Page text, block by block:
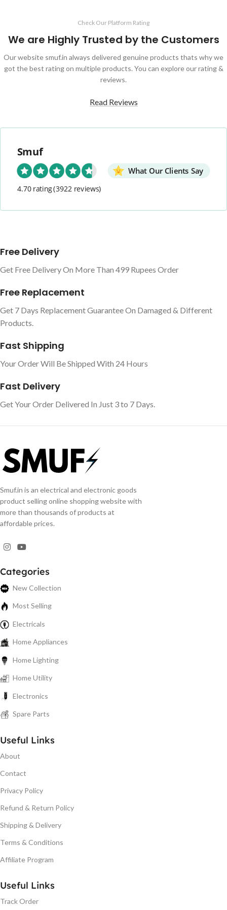
Check Our Platform Rating
We are Highly Trusted by the Customers
Our website smuf.in always delivered genuine products thats why we
got the best rating on multiple products. You can explore our rating &
reviews.
Read Reviews
Smuf
What Our Clients Say
4.70 rating(3922 reviews)
Free Delivery
Get Free Delivery On More Than 499 Rupees Order
Free Replacement
Get 7 Days Replacement Guarantee On Damaged & Different
Products.
Fast Shipping
Your Order Will Be Shipped With 24 Hours
Fast Delivery
Get Your Order Delivered In Just 3 to 7 Days.
Smuf.in is an electrical and electronic goods
product selling online shopping website with
more than thousands of products at
affordable prices.
Categories
New Collection
Most Selling
Electricals
Home Appliances
Home Lighting
Home Utility
Electronics
Spare Parts
Useful Links
About
Contact
Privacy Policy
Refund & Return Policy
Shipping & Delivery
Terms & Conditions
Affiliate Program
Useful Links
Track Order